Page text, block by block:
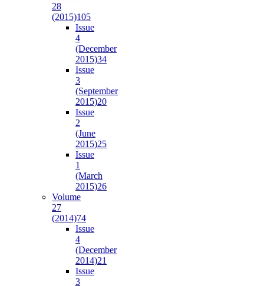
28
(2015)105
Issue
4
(December
2015)34
Issue
3
(September
2015)20
Issue
2
(June
2015)25
Issue
1
(March
2015)26
Volume
27
(2014)74
Issue
4
(December
2014)21
Issue
3